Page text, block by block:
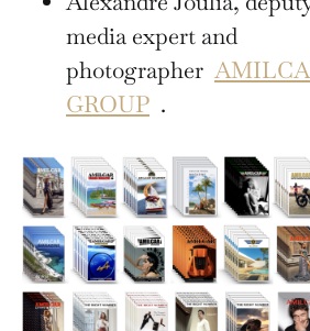
media expert and
photographer
GROUP .